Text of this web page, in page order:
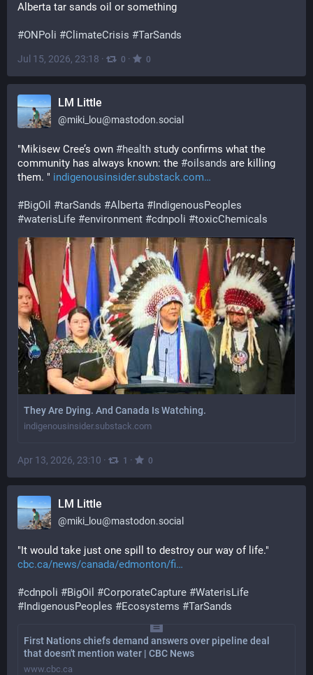
Alberta tar sands oil or something
#ONPoli #ClimateCrisis #TarSands
Jul 15, 2026, 23:18 · 0 · 0
LM Little
@miki_lou@mastodon.social
"Mikisew Cree’s own #health study confirms what the
community has always known: the #oilsands are killing
them. " indigenousinsider.substack.com
#BigOil #tarSands #Alberta #IndigenousPeoples
#waterisLife #environment #cdnpoli #toxicChemicals
They Are Dying. And Canada Is Watching.
indigenousinsider.substack.com
Apr 13, 2026, 23:10 · 1 · 0
LM Little
@miki_lou@mastodon.social
"It would take just one spill to destroy our way of life."
cbc.ca/news/canada/edmonton/fi
#cdnpoli #BigOil #CorporateCapture #WaterisLife
#IndigenousPeoples #Ecosystems #TarSands
First Nations chiefs demand answers over pipeline deal
that doesn't mention water | CBC News
www.cbc.ca